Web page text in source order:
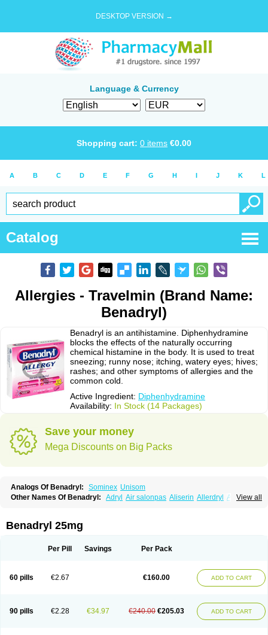
DESKTOP VERSION →
Language & Currency
Shopping cart: 0 items €0.00
A B C D E F G H I J K L
Catalog
Allergies - Travelmin (Brand Name:
Benadryl)
Benadryl is an antihistamine. Diphenhydramine
blocks the effects of the naturally occurring
chemical histamine in the body. It is used to treat
sneezing; runny nose; itching, watery eyes; hives;
rashes; and other symptoms of allergies and the
common cold.
Active Ingredient: Diphenhydramine
Availability: In Stock (14 Packages)
Save your money
Mega Discounts on Big Packs
Analogs Of Benadryl: Sominex Unisom
View all
Other Names Of Benadryl: Adryl Air salonpas Aliserin Allerdryl Allergan
Betadrin Betasleep Brudifen
Codilergi Coldistan Dermodrin
Dimedrolum-darnitsa
Dimidril Diphamine Diphenhist
Fenotral
Genahist Hevert-dorm Hiship s Histaler
Histaxin
Histergan Klonadryl Miles Moradorm
Nardyl
Pedilin
Pediphen Pektolin Phenadryl Pretniezes Psilo R calm
Recodryl
Rescalmin Resmin Restamin Rhinitin Rhinocap retard
Benadryl 25mg
Per Pill Savings Per Pack
60 pills €2.67 €160.00 ADD TO CART
90 pills €2.28 €34.97 €240.00 €205.03 ADD TO CART